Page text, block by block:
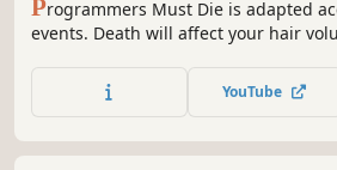
Programmers Must Die is adapted
events. Death will affect your hair
is 0, you will "die forever"! You will
independent game studio
YouTube